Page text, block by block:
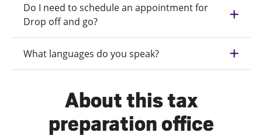
Do I need to schedule an appointment for
Drop off and go?
What languages do you speak?
About this tax
preparation office